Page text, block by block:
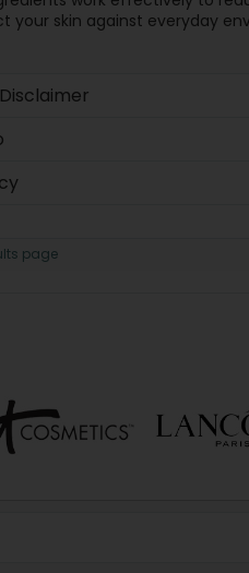
your skin against everyday
page